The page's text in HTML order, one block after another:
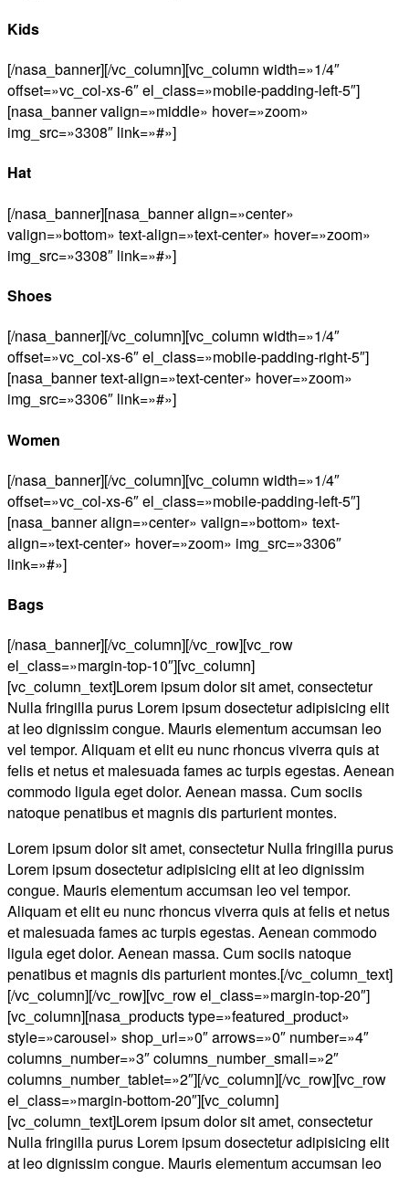
Kids
[/nasa_banner][/vc_column][vc_column width=»1/4″
offset=»vc_col-xs-6″ el_class=»mobile-padding-left-5″]
[nasa_banner valign=»middle» hover=»zoom»
img_src=»3308″ link=»#»]
Hat
[/nasa_banner][nasa_banner align=»center»
valign=»bottom» text-align=»text-center» hover=»zoom»
img_src=»3308″ link=»#»]
Shoes
[/nasa_banner][/vc_column][vc_column width=»1/4″
offset=»vc_col-xs-6″ el_class=»mobile-padding-right-5″]
[nasa_banner text-align=»text-center» hover=»zoom»
img_src=»3306″ link=»#»]
Women
[/nasa_banner][/vc_column][vc_column width=»1/4″
offset=»vc_col-xs-6″ el_class=»mobile-padding-left-5″]
[nasa_banner align=»center» valign=»bottom» text-
align=»text-center» hover=»zoom» img_src=»3306″
link=»#»]
Bags
[/nasa_banner][/vc_column][/vc_row][vc_row
el_class=»margin-top-10″][vc_column]
[vc_column_text]Lorem ipsum dolor sit amet, consectetur
Nulla fringilla purus Lorem ipsum dosectetur adipisicing elit
at leo dignissim congue. Mauris elementum accumsan leo
vel tempor. Aliquam et elit eu nunc rhoncus viverra quis at
felis et netus et malesuada fames ac turpis egestas. Aenean
commodo ligula eget dolor. Aenean massa. Cum sociis
natoque penatibus et magnis dis parturient montes.
Lorem ipsum dolor sit amet, consectetur Nulla fringilla purus
Lorem ipsum dosectetur adipisicing elit at leo dignissim
congue. Mauris elementum accumsan leo vel tempor.
Aliquam et elit eu nunc rhoncus viverra quis at felis et netus
et malesuada fames ac turpis egestas. Aenean commodo
ligula eget dolor. Aenean massa. Cum sociis natoque
penatibus et magnis dis parturient montes.[/vc_column_text]
[/vc_column][/vc_row][vc_row el_class=»margin-top-20″]
[vc_column][nasa_products type=»featured_product»
style=»carousel» shop_url=»0″ arrows=»0″ number=»4″
columns_number=»3″ columns_number_small=»2″
columns_number_tablet=»2″][/vc_column][/vc_row][vc_row
el_class=»margin-bottom-20″][vc_column]
[vc_column_text]Lorem ipsum dolor sit amet, consectetur
Nulla fringilla purus Lorem ipsum dosectetur adipisicing elit
at leo dignissim congue. Mauris elementum accumsan leo